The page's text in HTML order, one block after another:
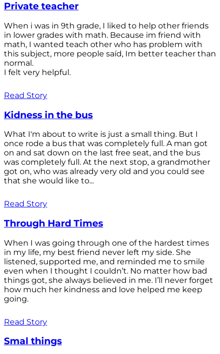
Private teacher
When i was in 9th grade, I liked to help other friends
in lower grades with math. Because im friend with
math, I wanted teach other who has problem with
this subject, more people saíd, Im better teacher than
normal.
I felt very helpful.
Read Story
Kidness in the bus
What I'm about to write is just a small thing. But I
once rode a bus that was completely full. A man got
on and sat down on the last free seat, and the bus
was completely full. At the next stop, a grandmother
got on, who was already very old and you could see
that she would like to...
Read Story
Through Hard Times
When I was going through one of the hardest times
in my life, my best friend never left my side. She
listened, supported me, and reminded me to smile
even when I thought I couldn’t. No matter how bad
things got, she always believed in me. I’ll never forget
how much her kindness and love helped me keep
going.
Read Story
Smal things